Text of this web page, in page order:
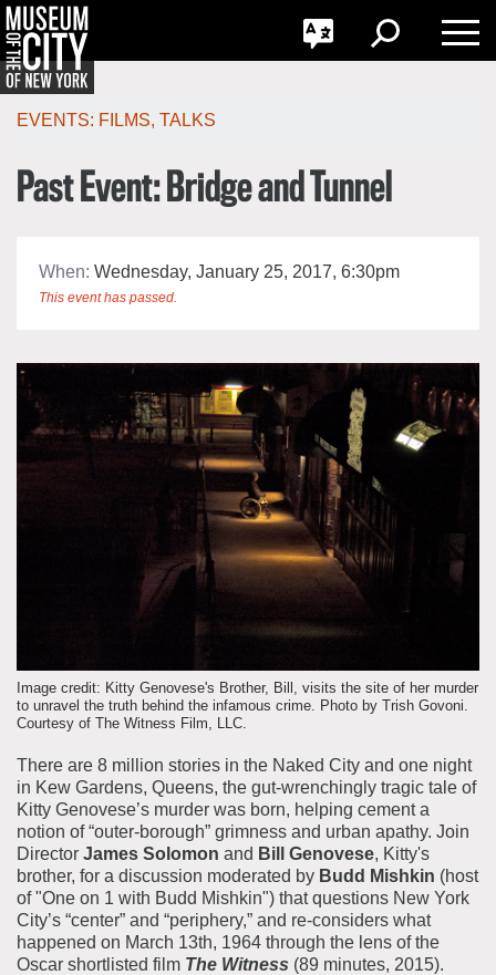
Skip
navigation
Jump
to
navigation
About the Collections
Explore Collections
Rights & Reproductions
Learn with MCNY
Family and Community
Students
Field Trips
Join & Support
Donate
Corporate Memberships
Planned Giving
Patron Circle
Abbott Circle
About the Museum
Board of Trustees
Staff Directory
Corporate & Legal
GO
Toggle
Language
Toggle
Search
Toggle
EVENTS: FILMS, TALKS
Past Event: Bridge and Tunnel
When: Wednesday, January 25, 2017, 6:30pm
This event has passed.
Image credit: Kitty Genovese's Brother, Bill, visits the site of her murder
to unravel the truth behind the infamous crime. Photo by Trish Govoni.
Courtesy of The Witness Film, LLC.
There are 8 million stories in the Naked City and one night
in Kew Gardens, Queens, the gut-wrenchingly tragic tale of
Kitty Genovese’s murder was born, helping cement a
notion of “outer-borough” grimness and urban apathy. Join
Director James Solomon and Bill Genovese, Kitty's
brother, for a discussion moderated by Budd Mishkin (host
of "One on 1 with Budd Mishkin") that questions New York
City’s “center” and “periphery,” and re-considers what
happened on March 13th, 1964 through the lens of the
Oscar shortlisted film The Witness (89 minutes, 2015).